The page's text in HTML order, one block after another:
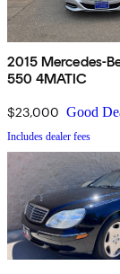
2015 Mercedes-
550 4MATIC
$23,000 Good
Includes dealer fees